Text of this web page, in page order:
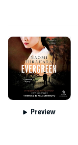
Preview